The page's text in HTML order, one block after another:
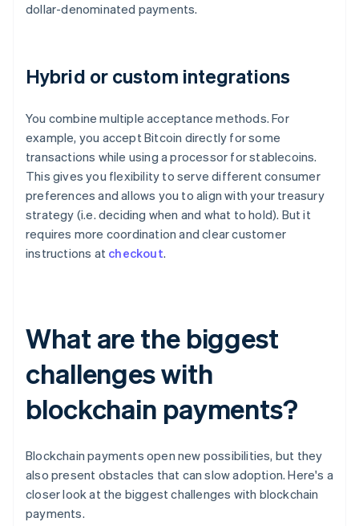
dollar-denominated payments.
Hybrid or custom integrations
You combine multiple acceptance methods. For
example, you accept Bitcoin directly for some
transactions while using a processor for stablecoins.
This gives you flexibility to serve different consumer
preferences and allows you to align with your treasury
strategy (i.e. deciding when and what to hold). But it
requires more coordination and clear customer
instructions at checkout.
What are the biggest
challenges with
blockchain payments?
Blockchain payments open new possibilities, but they
also present obstacles that can slow adoption. Here's a
closer look at the biggest challenges with blockchain
payments.